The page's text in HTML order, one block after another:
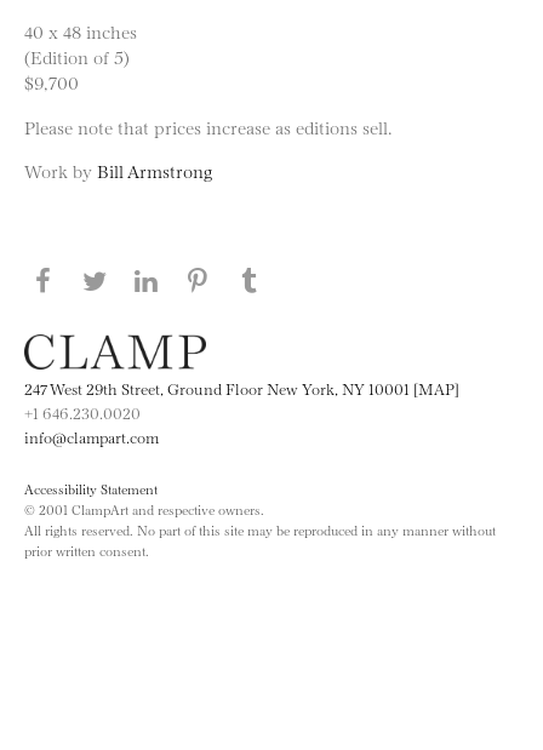
40 x 48 inches
(Edition of 5)
$9,700
Please note that prices increase as editions sell.
Work by Bill Armstrong
Share this page on Facebook
Share this page on Twitter
Share this page on LinkedIN
Share this page on Pinterest
247 West 29th Street, Ground Floor New York, NY 10001 [MAP]
+1 646.230.0020
info@clampart.com
Accessibility Statement
© 2001 ClampArt and respective owners.
All rights reserved. No part of this site may be reproduced in any manner without
prior written consent.